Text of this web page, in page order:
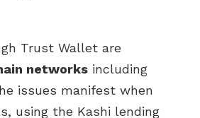
Trust Wallet are
networks including
issues manifest when
using the Kashi lending